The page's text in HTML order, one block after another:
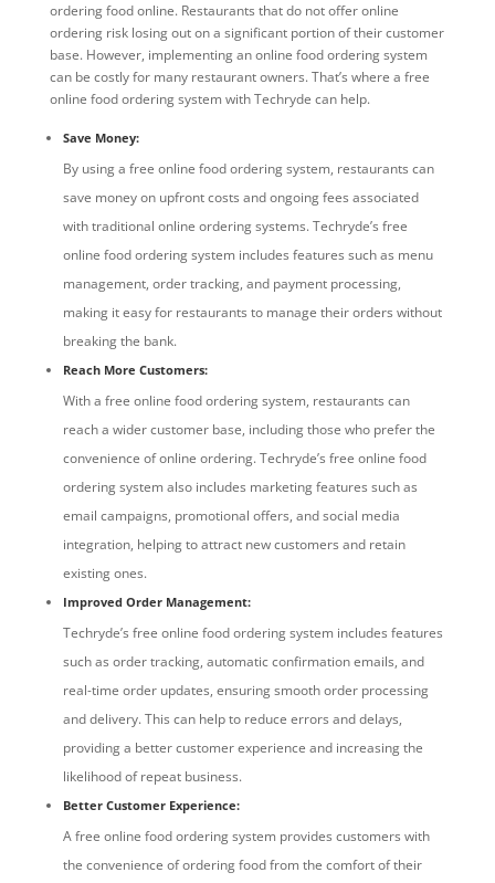
ordering food online. Restaurants that do not offer online
ordering risk losing out on a significant portion of their customer
base. However, implementing an online food ordering system
can be costly for many restaurant owners. That’s where a free
online food ordering system with Techryde can help.
Save Money:
By using a free online food ordering system, restaurants can
save money on upfront costs and ongoing fees associated
with traditional online ordering systems. Techryde’s free
online food ordering system includes features such as menu
management, order tracking, and payment processing,
making it easy for restaurants to manage their orders without
breaking the bank.
Reach More Customers:
With a free online food ordering system, restaurants can
reach a wider customer base, including those who prefer the
convenience of online ordering. Techryde’s free online food
ordering system also includes marketing features such as
email campaigns, promotional offers, and social media
integration, helping to attract new customers and retain
existing ones.
Improved Order Management:
Techryde’s free online food ordering system includes features
such as order tracking, automatic confirmation emails, and
real-time order updates, ensuring smooth order processing
and delivery. This can help to reduce errors and delays,
providing a better customer experience and increasing the
likelihood of repeat business.
Better Customer Experience:
A free online food ordering system provides customers with
the convenience of ordering food from the comfort of their